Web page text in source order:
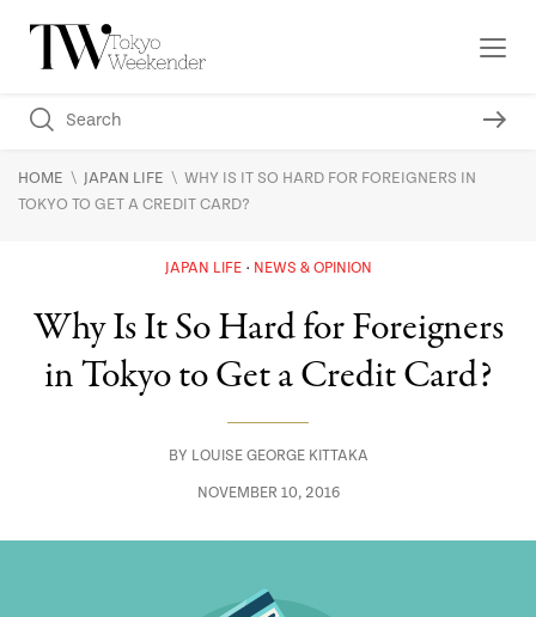
HOME \ JAPAN LIFE \ WHY IS IT SO HARD FOR FOREIGNERS IN
TOKYO TO GET A CREDIT CARD?
JAPAN LIFE NEWS & OPINION
Why Is It So Hard for Foreigners
in Tokyo to Get a Credit Card?
BY LOUISE GEORGE KITTAKA
NOVEMBER 10, 2016